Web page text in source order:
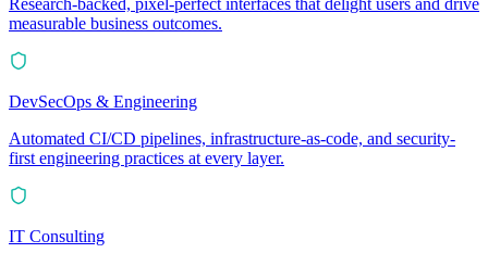
Research-backed, pixel-perfect interfaces that delight users and drive
measurable business outcomes.
DevSecOps & Engineering
Automated CI/CD pipelines, infrastructure-as-code, and security-
first engineering practices at every layer.
IT Consulting